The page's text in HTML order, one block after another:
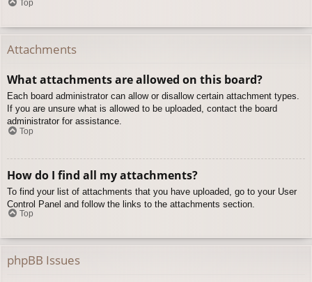
Top
Attachments
What attachments are allowed on this board?
Each board administrator can allow or disallow certain attachment types.
If you are unsure what is allowed to be uploaded, contact the board
administrator for assistance.
Top
How do I find all my attachments?
To find your list of attachments that you have uploaded, go to your User
Control Panel and follow the links to the attachments section.
Top
phpBB Issues